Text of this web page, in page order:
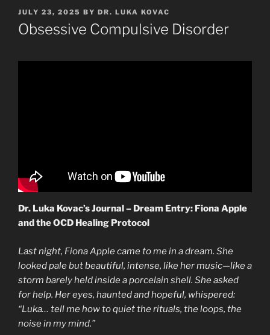
POSTED
ON
JULY 23, 2025 BY DR. LUKA KOVAC
Obsessive Compulsive Disorder
Dr. Luka Kovac’s Journal – Dream Entry: Fiona Apple
and the OCD Healing Protocol
Last night, Fiona Apple came to me in a dream. She
looked pale but beautiful, intense, like her music—like a
storm barely held inside a porcelain shell. She asked
for help. Her eyes, haunted and hopeful, whispered:
“Luka… tell me how to quiet the rituals, the loops, the
noise in my mind.”